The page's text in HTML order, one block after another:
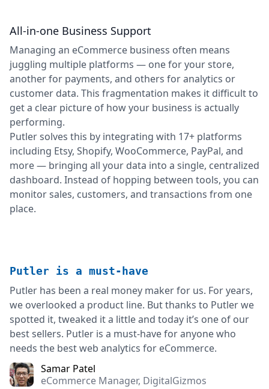
All-in-one Business Support
Managing an eCommerce business often means
juggling multiple platforms — one for your store,
another for payments, and others for analytics or
customer data. This fragmentation makes it difficult to
get a clear picture of how your business is actually
performing.
Putler solves this by integrating with 17+ platforms
including Etsy, Shopify, WooCommerce, PayPal, and
more — bringing all your data into a single, centralized
dashboard. Instead of hopping between tools, you can
monitor sales, customers, and transactions from one
place.
Putler is a must-have
Putler has been a real money maker for us. For years,
we overlooked a product line. But thanks to Putler we
spotted it, tweaked it a little and today it’s one of our
best sellers. Putler is a must-have for anyone who
needs the best web analytics for eCommerce.
Samar Patel
eCommerce Manager, DigitalGizmos